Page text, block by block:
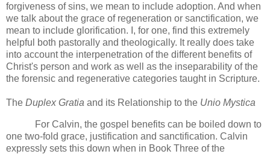
forgiveness of sins, we mean to include adoption. And when
we talk about the grace of regeneration or sanctification, we
mean to include glorification. I, for one, find this extremely
helpful both pastorally and theologically. It really does take
into account the interpenetration of the different benefits of
Christ's person and work as well as the inseparability of the
the forensic and regenerative categories taught in Scripture.
The Duplex Gratia and its Relationship to the Unio Mystica
For Calvin, the gospel benefits can be boiled down to
one two-fold grace, justification and sanctification. Calvin
expressly sets this down when in Book Three of the